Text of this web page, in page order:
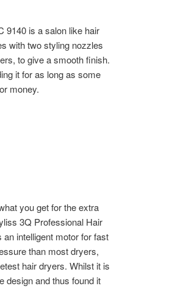
9140 is a salon like hair
with two styling nozzles
to give a smooth finish.
it for as long as some
money.
you get for the extra
3Q Professional Hair
intelligent motor for fast
than most dryers,
hair dryers. Whilst it is
design and thus found it